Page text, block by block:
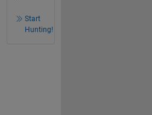
Start
Hunting!